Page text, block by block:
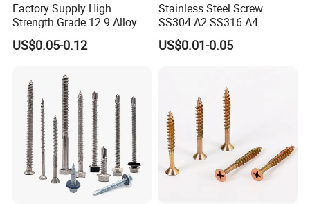
Factory Supply High
Strength Grade 12.9 Alloy
Steel Hex Socket Head Cap
Screw DIN912 for
US$0.05-0.12
Stainless Steel Screw
SS304 A2 SS316 A4
Tornillos Hex Head Self
Drilling Tapping Screws
Drilling Screw
US$0.01-0.05